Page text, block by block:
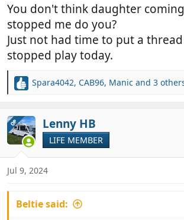
You don't think daughter
stopped me do you?
Just not had time to put a
stopped play today.
R
c
t
i
o
n
s
Spara4042, CAB96, Manic and 3
OP Lenny HB
LIFE MEMBER
Jul 9, 2024
Beltie said: